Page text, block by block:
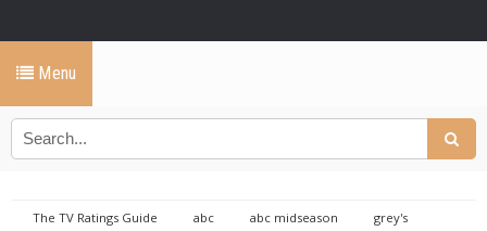
Menu
The TV Ratings Guide abc abc midseason
grey's